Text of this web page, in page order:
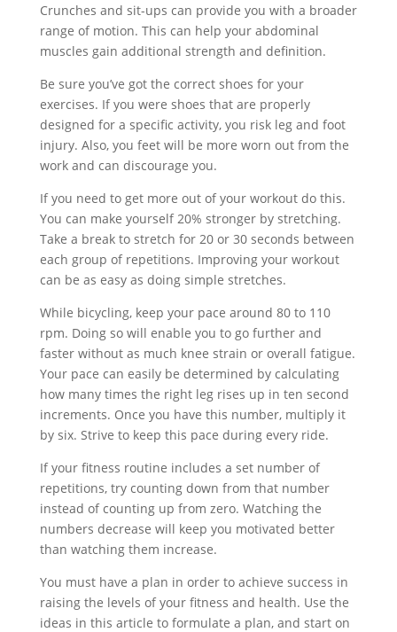
Crunches and sit-ups can provide you with a broader
range of motion. This can help your abdominal
muscles gain additional strength and definition.
Be sure you’ve got the correct shoes for your
exercises. If you were shoes that are properly
designed for a specific activity, you risk leg and foot
injury. Also, you feet will be more worn out from the
work and can discourage you.
If you need to get more out of your workout do this.
You can make yourself 20% stronger by stretching.
Take a break to stretch for 20 or 30 seconds between
each group of repetitions. Improving your workout
can be as easy as doing simple stretches.
While bicycling, keep your pace around 80 to 110
rpm. Doing so will enable you to go further and
faster without as much knee strain or overall fatigue.
Your pace can easily be determined by calculating
how many times the right leg rises up in ten second
increments. Once you have this number, multiply it
by six. Strive to keep this pace during every ride.
If your fitness routine includes a set number of
repetitions, try counting down from that number
instead of counting up from zero. Watching the
numbers decrease will keep you motivated better
than watching them increase.
You must have a plan in order to achieve success in
raising the levels of your fitness and health. Use the
ideas in this article to formulate a plan, and start on